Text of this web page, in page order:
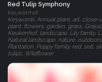
Red Tulip Symphony
Keukenhof
Keywords: Annual plant, art,
plant, flowers, garden, grass,
Keukenhof, landscape, Lily family,
Natural landscape, nature,
Plantation, Poppy family, red, sell,
tulips, Wildflower